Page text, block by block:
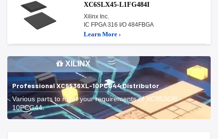
XC6SLX45-L1FG484I
Xilinx Inc.
IC FPGA 316 I/O 484FBGA
Learn More ›
XILINX
Professional XC9536XL-10PCG44 Distributor
Various parts to meet your requirements of XC9536XL-
10PCG44.